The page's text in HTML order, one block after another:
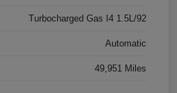
Turbocharged Gas I4 1.5L/92
Automatic
49,951 Miles